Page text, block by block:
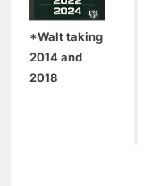
*Walt taking
2014 and
2018